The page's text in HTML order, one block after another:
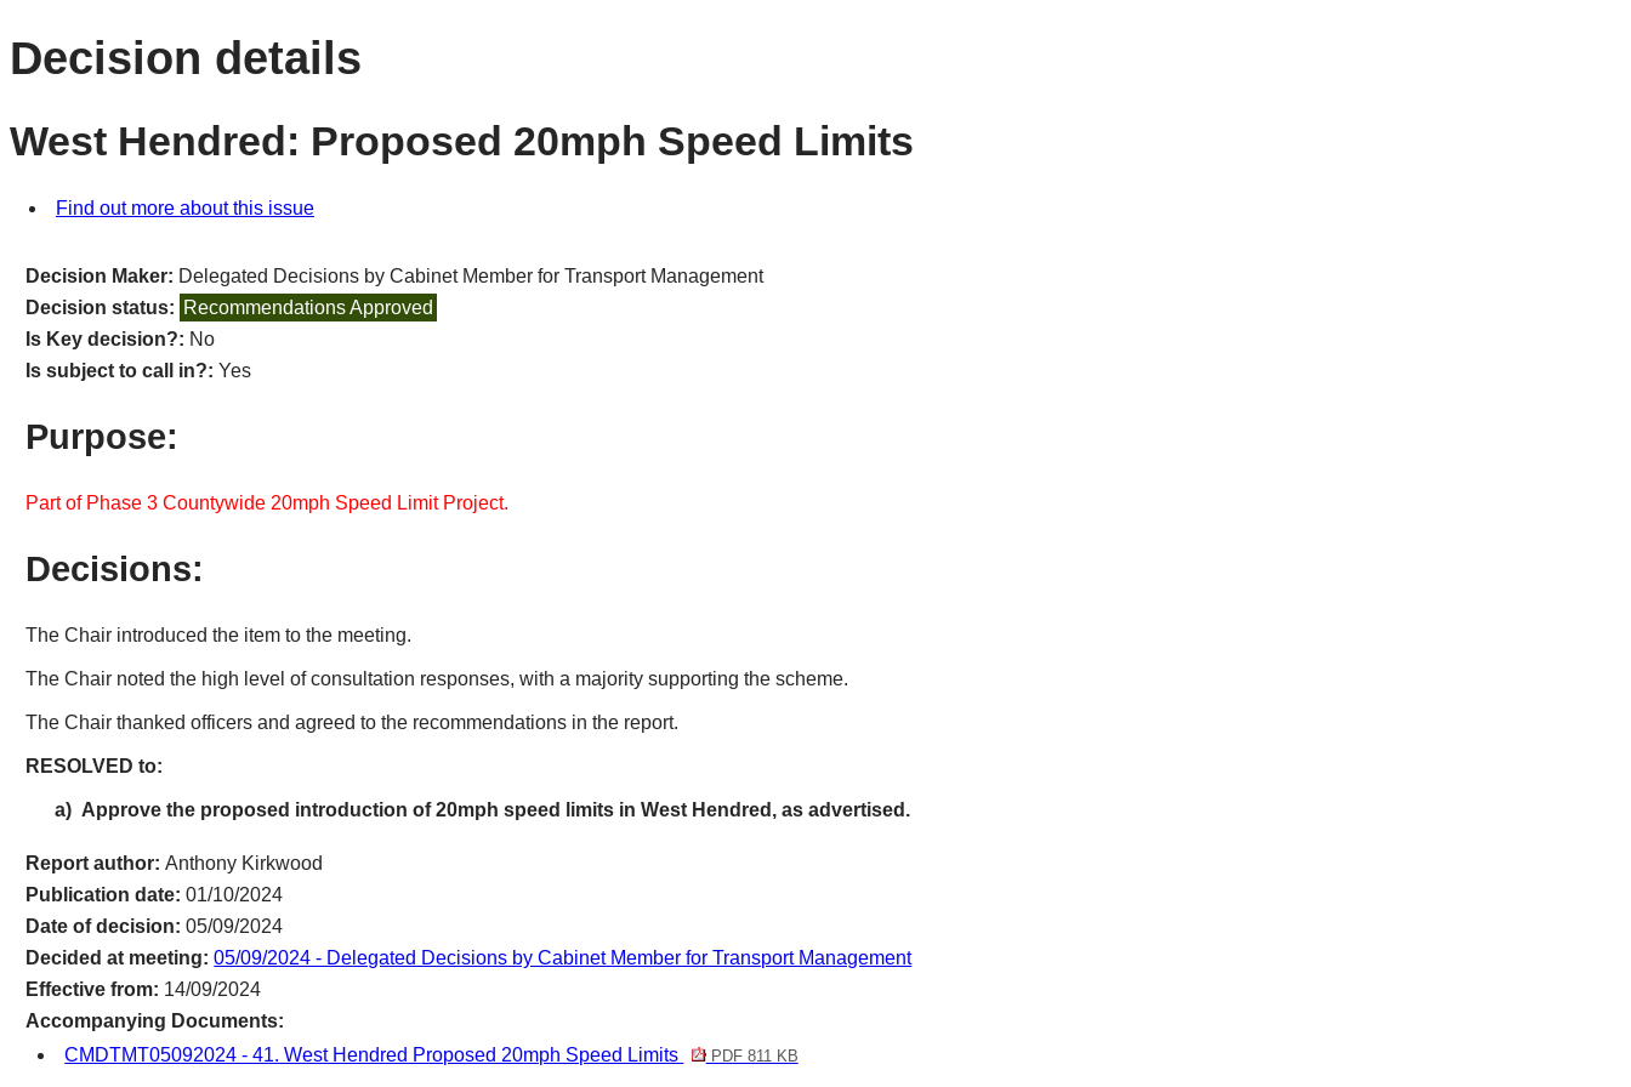
Decision details
West Hendred: Proposed 20mph Speed Limits
Find out more about this issue
Decision Maker: Delegated Decisions by Cabinet Member for Transport Management
Decision status: Recommendations Approved
Is Key decision?: No
Is subject to call in?: Yes
Purpose:
Part of Phase 3 Countywide 20mph Speed Limit Project.
Decisions:
The Chair introduced the item to the meeting.
The Chair noted the high level of consultation responses, with a majority supporting the scheme.
The Chair thanked officers and agreed to the recommendations in the report.
RESOLVED to:
a) Approve the proposed introduction of 20mph speed limits in West Hendred , as advertised.
Report author:Anthony Kirkwood
Publication date:01/10/2024
Date of decision:05/09/2024
Decided at meeting:05/09/2024 - Delegated Decisions by Cabinet Member for Transport Management
Effective from: 14/09/2024
Accompanying Documents:
CMDTMT05092024 - 41. West Hendred Proposed 20mph Speed Limits
PDF 811 KB